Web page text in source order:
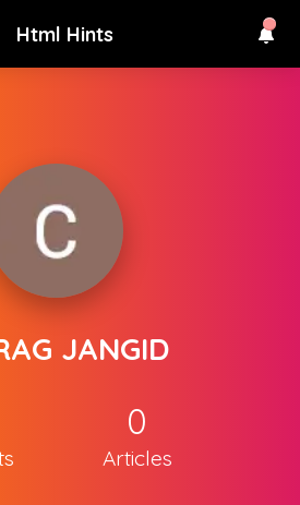
Html Hints
JANGID
0
Articles